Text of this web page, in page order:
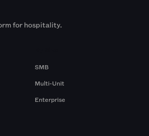
for hospitality.
SMB
Multi-Unit
Enterprise